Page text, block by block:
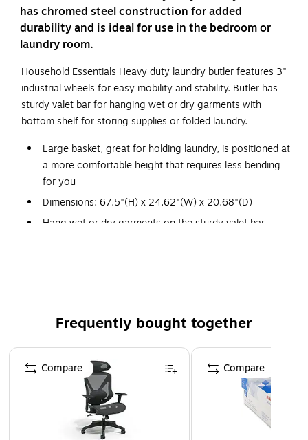
has chromed steel construction for added
durability and is ideal for use in the bedroom or
laundry room.
Household Essentials Heavy duty laundry butler features 3"
industrial wheels for easy mobility and stability. Butler has
sturdy valet bar for hanging wet or dry garments with
bottom shelf for storing supplies or folded laundry.
Large basket, great for holding laundry, is positioned at
a more comfortable height that requires less bending
for you
Dimensions: 67.5"(H) x 24.62"(W) x 20.68"(D)
Hang wet or dry garments on the sturdy valet bar,
hand
In the bedroom, laundry room, or entry, this Butler is
always on duty
Bottom shelf for storing supplies or folded laundry
Oversized basket is taller than most for less bending
Frequently bought together
Page 1 of 4
Compare Compare